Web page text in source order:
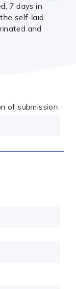
7 days in
self-laid
and
of submission